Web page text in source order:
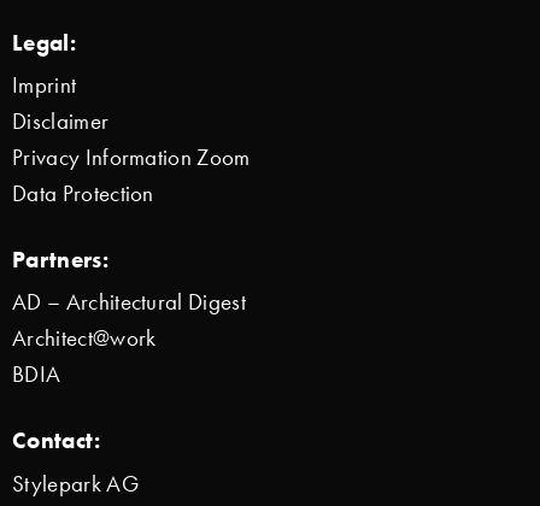
Legal:
Imprint
Disclaimer
Privacy Information Zoom
Data Protection
Partners:
AD – Architectural Digest
Architect@work
BDIA
Contact:
Stylepark AG